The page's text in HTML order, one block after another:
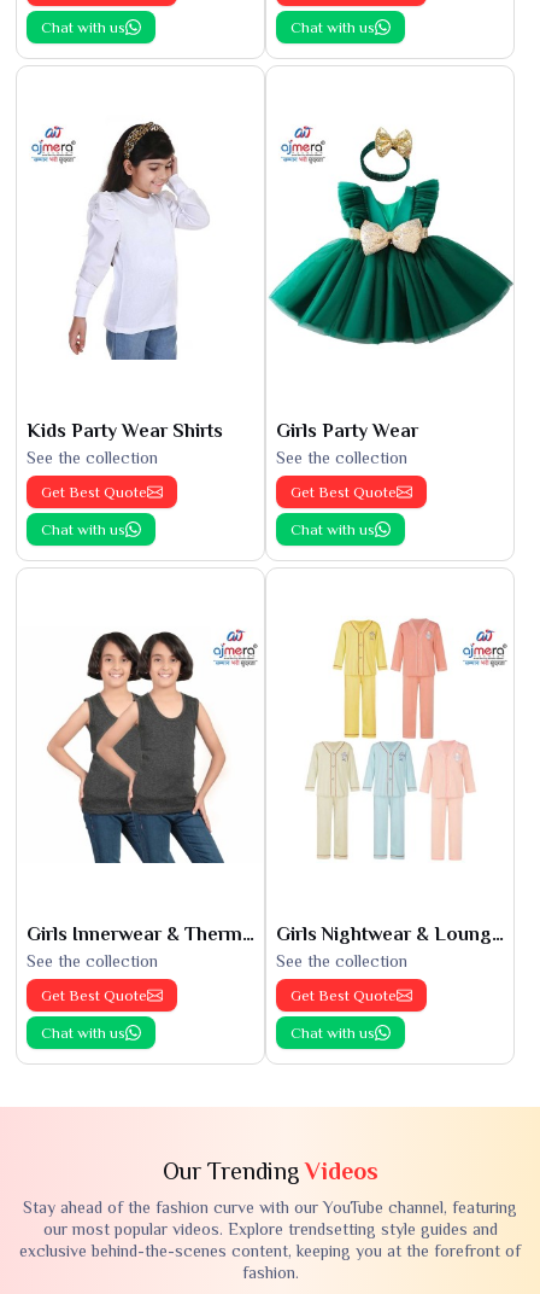
Chat with us Chat with us
Kids Party Wear Shirts
See the collection
Get Best Quote
Chat with us
Girls Party Wear
See the collection
Get Best Quote
Chat with us
Girls Innerwear & Thermals
See the collection
Get Best Quote
Chat with us
Girls Nightwear & Loungewear
See the collection
Get Best Quote
Chat with us
Our TrendingVideos
Stay ahead of the fashion curve with our YouTube channel, featuring
our most popular videos. Explore trendsetting style guides and
exclusive behind-the-scenes content, keeping you at the forefront of
fashion.